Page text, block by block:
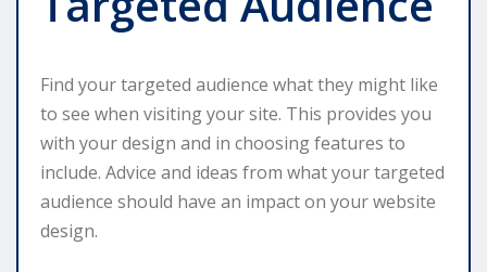
Find your targeted audience what they might like
to see when visiting your site. This provides you
with your design and in choosing features to
include. Advice and ideas from what your targeted
audience should have an impact on your website
design.